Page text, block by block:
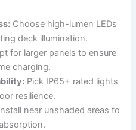
Choose high-lumen LEDs
deck illumination.
for larger panels to ensure
charging.
Pick IP65+ rated lights
resilience.
near unshaded areas to